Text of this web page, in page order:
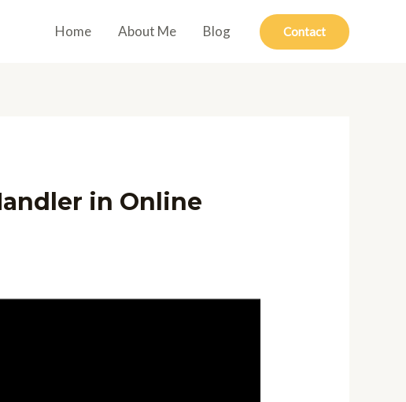
Home About Me Blog Contact
in Online